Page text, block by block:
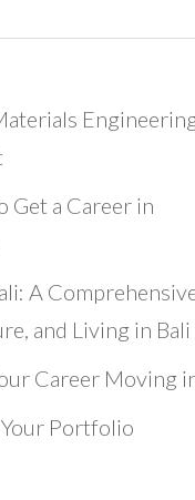
Get a Career in
A
and Living in Bali
Career Moving
Portfolio